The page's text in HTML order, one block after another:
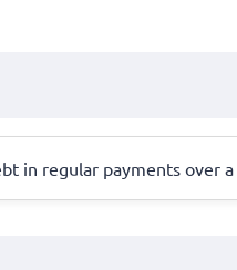
in regular payments